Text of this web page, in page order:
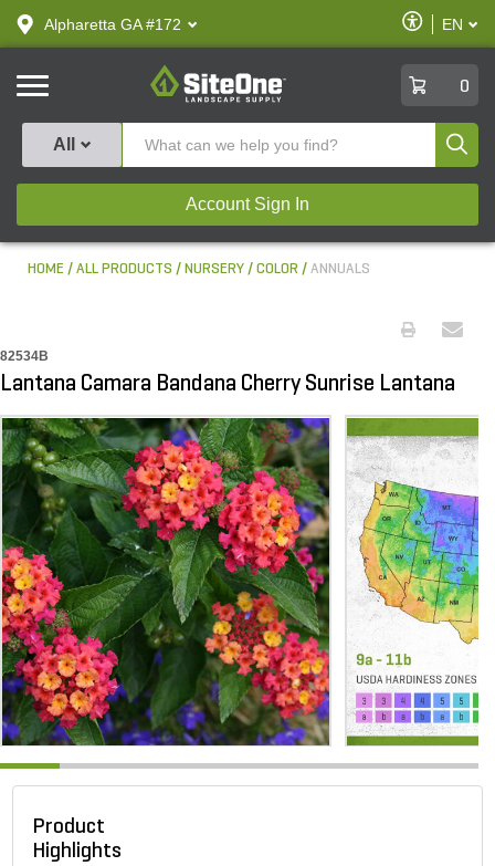
text.skipToContent
text.skipToNavigation
Alpharetta GA #172
Enable
Accessibility
EN
SiteOne
0
All
Account Sign In
HOME ALL PRODUCTS NURSERY COLOR ANNUALS
82534B
Lantana Camara Bandana Cherry Sunrise Lantana
Product
Highlights